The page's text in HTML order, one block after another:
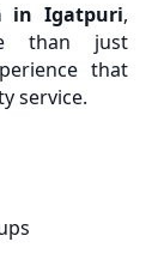
in Igatpuri,
than just
that
service.